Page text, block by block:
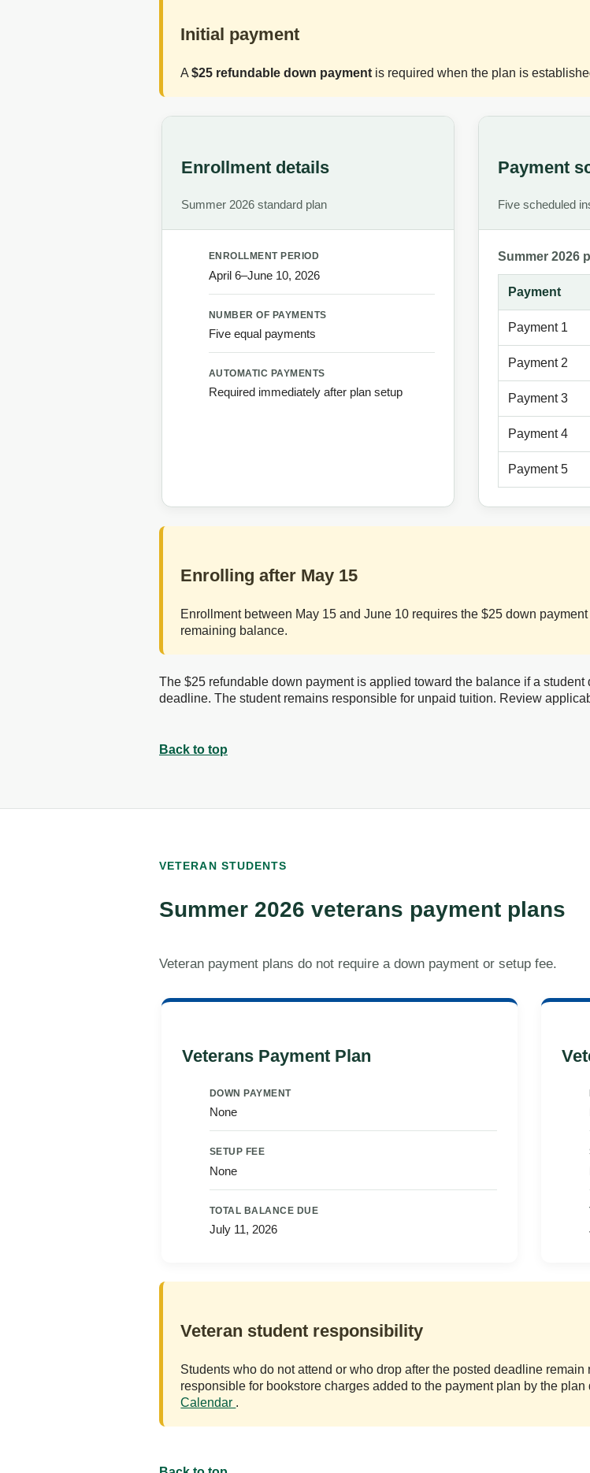
Initial payment
A$25 refundable down payment is required when the plan is
Enrollment details
Summer 2026 standard plan
ENROLLMENT PERIOD
April 6–June 10, 2026
NUMBER OF PAYMENTS
Five equal payments
AUTOMATIC PAYMENTS
Required immediately after plan setup
Payment
Five scheduled
Summer 2026
Payment
Payment 1
Payment 2
Payment 3
Payment 4
Payment 5
Enrolling after May 15
Enrollment between May 15 and June 10 requires the $25 down
remaining balance.
The $25 refundable down payment is applied toward the balance if a
deadline. The student remains responsible for unpaid tuition. Review
Back to top
VETERAN STUDENTS
Summer 2026 veterans payment plans
Veteran payment plans do not require a down payment or setup fee.
Veterans Payment Plan
DOWN PAYMENT
None
SETUP FEE
None
TOTAL BALANCE DUE
July 11, 2026
Veteran student responsibility
Students who do not attend or who drop after the posted deadline
responsible for bookstore charges added to the payment plan by the
Calendar .